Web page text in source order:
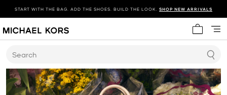
START WITH THE BAG. ADD THE SHOES. BUILD THE LOOK. SHOP NEW ARRIVALS
My cart
Search